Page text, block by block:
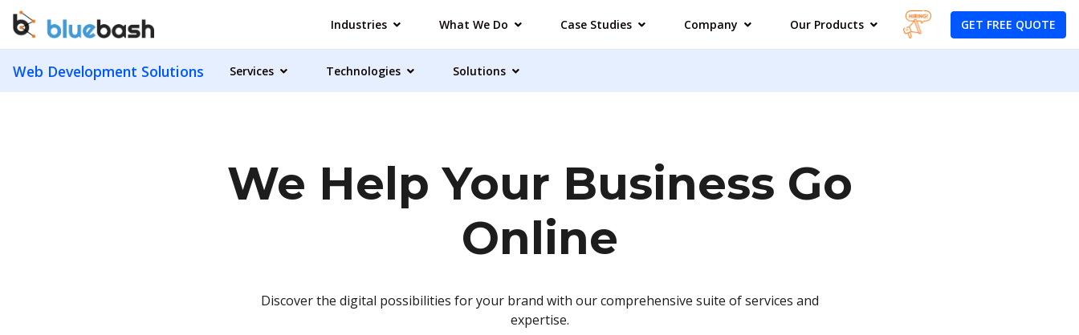
Industries What We Do Case Studies Company Our Products GET FREE QUOTE
Web Development Solutions Services Technologies Solutions
We Help Your Business Go
Online
Discover the digital possibilities for your brand with our comprehensive suite of services and
expertise.